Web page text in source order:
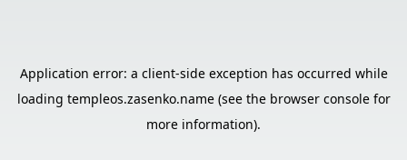
Application error: a client-side exception has occurred while
loading templeos.zasenko.name(see the browser consolefor
more information).